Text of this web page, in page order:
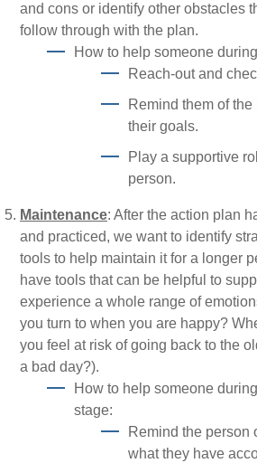
and cons or identify other obstacles
follow through with the plan.
How to help someone
Reach-out and
Remind them of
their goals.
Play a supportive
person.
Maintenance: After the action plan
and practiced, we want to identify
tools to help maintain it for a longer
have tools that can be helpful to
experience a whole range of
you turn to when you are happy?
you feel at risk of going back to the
a bad day?).
How to help someone
stage:
Remind the person
what they have